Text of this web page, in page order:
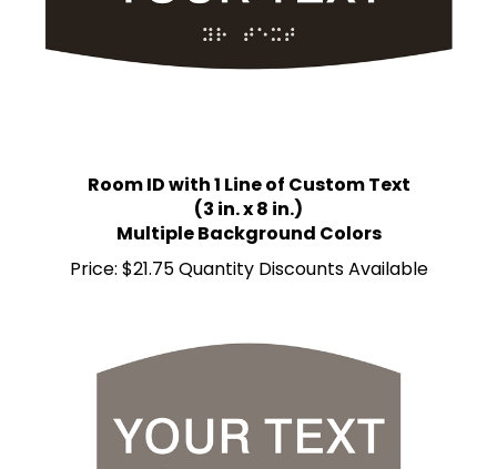
(3 in. x 8 in.)
Multiple Background Colors
$21.75 Quantity Discounts Available